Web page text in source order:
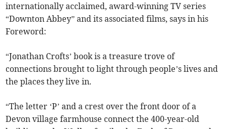
internationally acclaimed, award-winning TV series
“Downton Abbey” and its associated films, says in his
Foreword:
“Jonathan Crofts’ book is a treasure trove of
connections brought to light through people’s lives and
the places they live in.
“The letter ‘P’ and a crest over the front door of a
Devon village farmhouse connect the 400-year-old